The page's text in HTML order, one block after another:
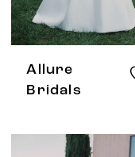
Allure
Bridals